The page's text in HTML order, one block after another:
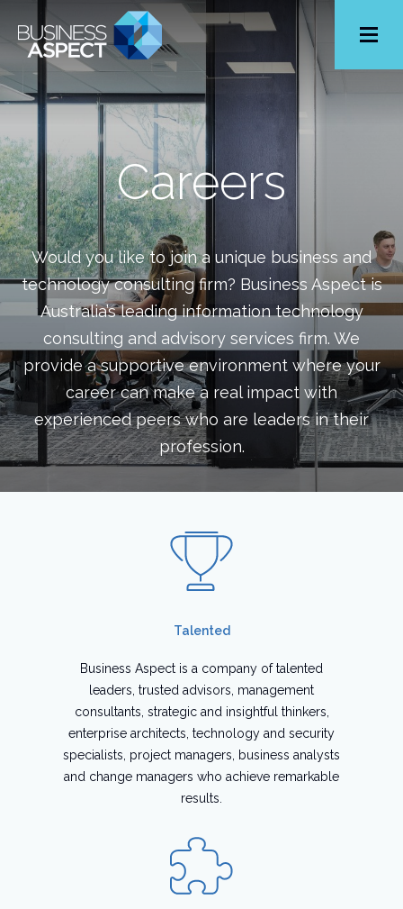
Careers
Would you like to join a unique business and
technology consulting firm? Business Aspect is
Australia’s leading information technology
consulting and advisory services firm. We
provide a supportive environment where your
career can make a real impact with
experienced peers who are leaders in their
profession.
Talented
Business Aspect is a company of talented
leaders, trusted advisors, management
consultants, strategic and insightful thinkers,
enterprise architects, technology and security
specialists, project managers, business analysts
and change managers who achieve remarkable
results.